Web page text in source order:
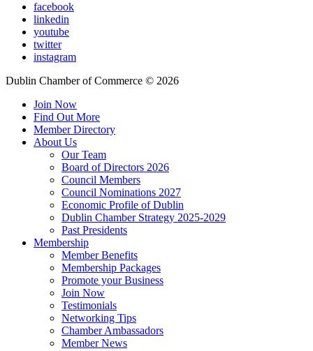
facebook
linkedin
youtube
twitter
instagram
Dublin Chamber of Commerce © 2026
Join Now
Find Out More
Member Directory
About Us
Our Team
Board of Directors 2026
Council Members
Council Nominations 2027
Economic Profile of Dublin
Dublin Chamber Strategy 2025-2029
Past Presidents
Membership
Member Benefits
Membership Packages
Promote your Business
Join Now
Testimonials
Networking Tips
Chamber Ambassadors
Member News